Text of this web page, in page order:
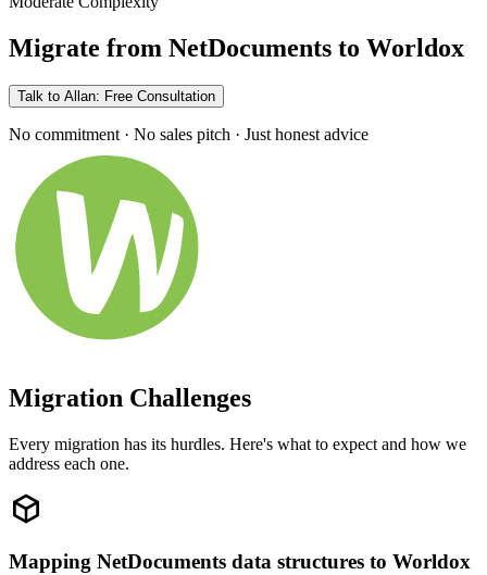
Migrate from NetDocuments to Worldox
Talk to Allan: Free Consultation
No commitment · No sales pitch · Just honest advice
Migration Challenges
Every migration has its hurdles. Here's what to expect and how we
address each one.
Mapping NetDocuments data structures to Worldox